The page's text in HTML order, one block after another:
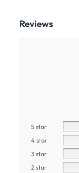
Reviews
5 star
4 star
3 star
2 star